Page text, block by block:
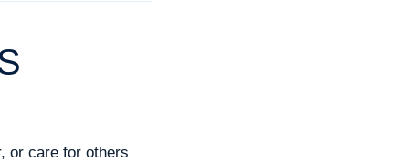
or care for others